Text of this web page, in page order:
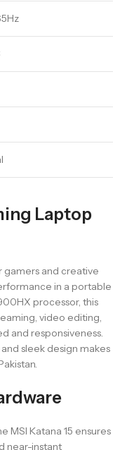
Laptop
gamers and creative
in a portable
processor, this
video editing,
and responsiveness.
sleek design makes
MSI Katana 15 ensures
near-instant